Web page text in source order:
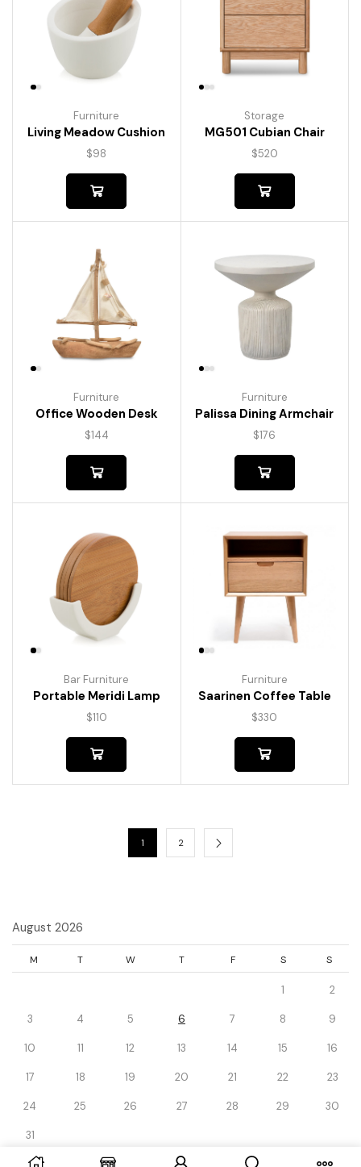
Furniture
Living Meadow Cushion
$98
Storage
MG501 Cubian Chair
$520
Furniture
Office Wooden Desk
$144
Furniture
Palissa Dining Armchair
$176
Bar Furniture
Portable Meridi Lamp
$110
Furniture
Saarinen Coffee Table
$330
1 2
August 2026
M T W T F S S
1 2
3 4 5 6 7 8 9
10 11 12 13 14 15 16
17 18 19 20 21 22 23
24 25 26 27 28 29 30
31
« Dec